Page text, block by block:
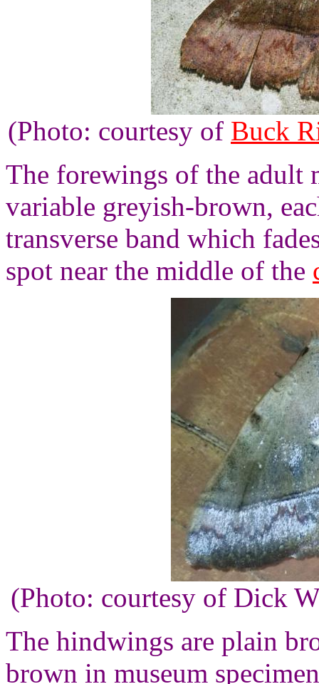
(Photo: courtesy of Buck
The forewings of the adult
variable greyish-brown,
transverse band which
spot near the middle of the
(Photo: courtesy of Dick
The hindwings are plain
brown in museum